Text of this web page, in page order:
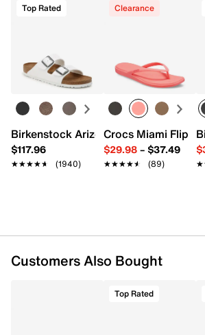
Adjustable buckle strap closures
Round open toe
Synthetic lining
Cushioned, energy-return
Lightweight EVA & cork midsole
1" platform, 1.5" wedge heel
Flexible synthetic sole
Imported
Start your return or exchange
Easy in-store or online returns within
Learn more
Top Rated
Birkenstock Arizona Slide Sandal -
$117.96
★★★★★
★★★★★ (1940)
Clearance
Crocs Miami Flip
$29.98– $37.49
★★★★★
★★★★★ (89)
Customers Also Bought
Top Rated